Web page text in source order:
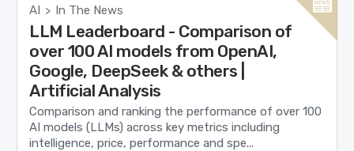
AI > In The News
LLM Leaderboard - Comparison of
over 100 AI models from OpenAI,
Google, DeepSeek & others |
Artificial Analysis
Comparison and ranking the performance of over 100
AI models (LLMs) across key metrics including
intelligence, price, performance and spe...